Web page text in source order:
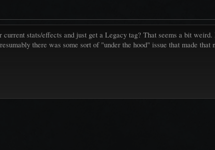
stats/effects and just get a Legacy tag? That seems a bit
there was some sort of "under the hood" issue that made that